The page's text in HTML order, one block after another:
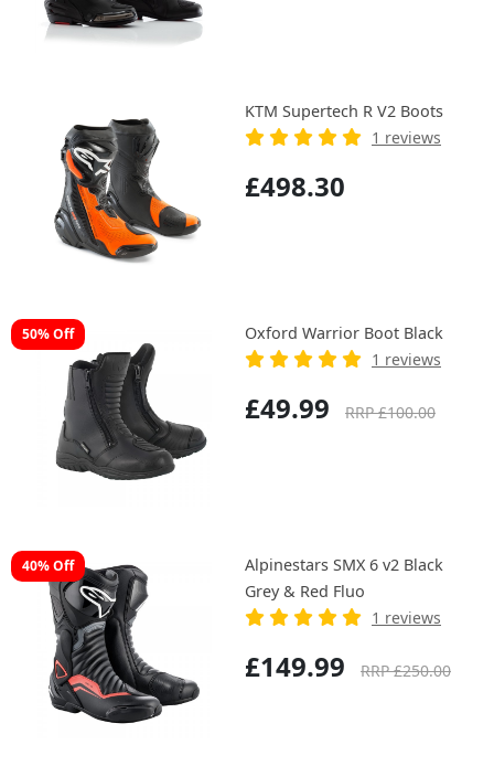
KTM Supertech R V2 Boots
1 reviews
£498.30
50% Off
Oxford Warrior Boot Black
1 reviews
£49.99 RRP £100.00
40% Off
Alpinestars SMX 6 v2 Black
Grey & Red Fluo
1 reviews
£149.99 RRP £250.00